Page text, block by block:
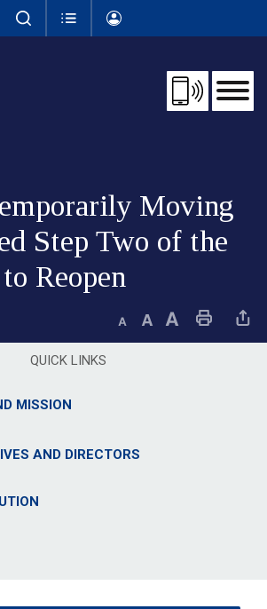
Moving
Step Two of the
Reopen
Decrease text sizeDefault text sizeIncrease text size Print This Page Share This
QUICK LINKS
MISSION
AND DIRECTORS